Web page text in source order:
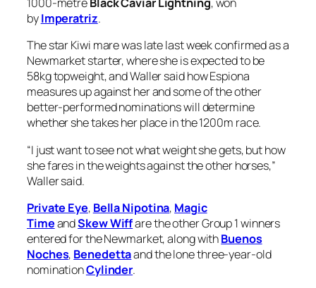
byImperatriz.
The star Kiwi mare was late last week confirmed as a
Newmarket starter, where she is expected to be
58kg topweight, and Waller said how Espiona
measures up against her and some of the other
better-performed nominations will determine
whether she takes her place in the 1200m race.
“I just want to see not what weight she gets, but how
she fares in the weights against the other horses,”
Waller said.
Private Eye, Bella Nipotina, Magic
TimeandSkew Wiffare the other Group 1 winners
entered for the Newmarket, along withBuenos
Noches, Benedettaand the lone three-year-old
nominationCylinder.